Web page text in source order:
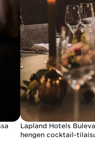
Lapland Hotels
hengen cocktail-